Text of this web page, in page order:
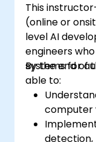
This
(online or
level AI
engineers
systems for
By the end of
able to:
computer
detection,